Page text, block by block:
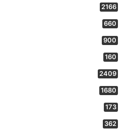
2166
660
900
160
2409
1680
173
362